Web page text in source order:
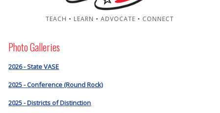
TEACH • LEARN • ADVOCATE • CONNECT
Photo Galleries
2026 - State VASE
2025 - Conference (Round Rock)
2025 - Districts of Distinction